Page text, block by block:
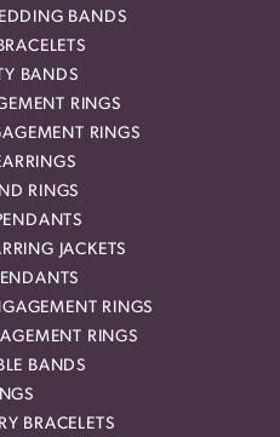
BANDS
BANDS
RINGS
RINGS
RINGS
JACKETS
RINGS
RINGS
BANDS
BRACELETS